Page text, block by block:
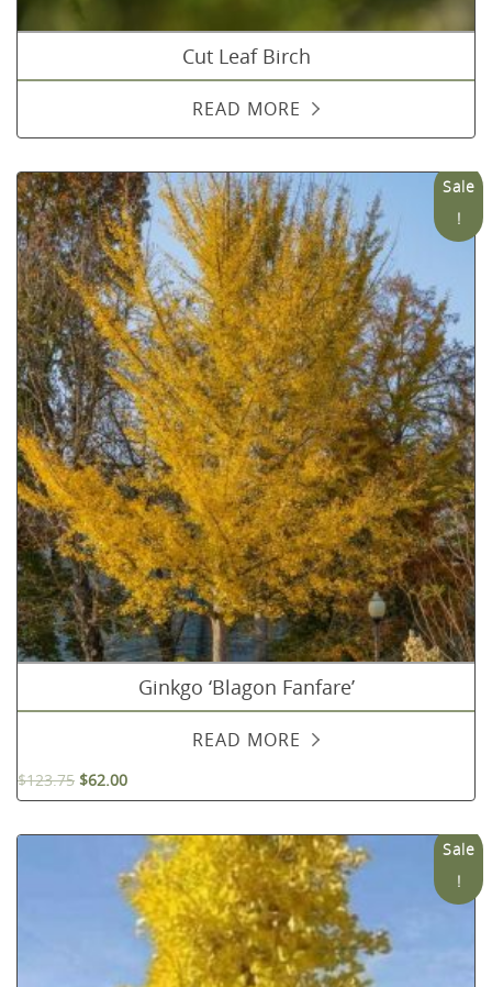
Cut Leaf Birch
READ MORE
Sale
!
Ginkgo ‘Blagon Fanfare’
READ MORE
$123.75 $62.00
Sale
!